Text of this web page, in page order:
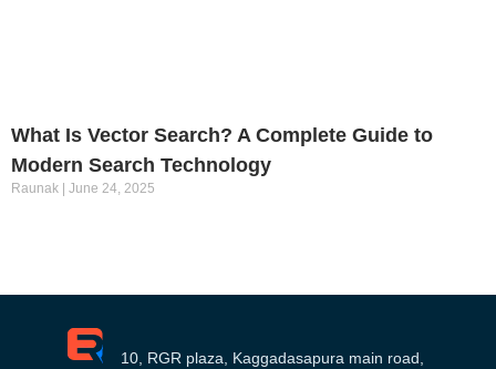
What Is Vector Search? A Complete Guide to
Modern Search Technology
Raunak June 24, 2025
10, RGR plaza, Kaggadasapura main road,